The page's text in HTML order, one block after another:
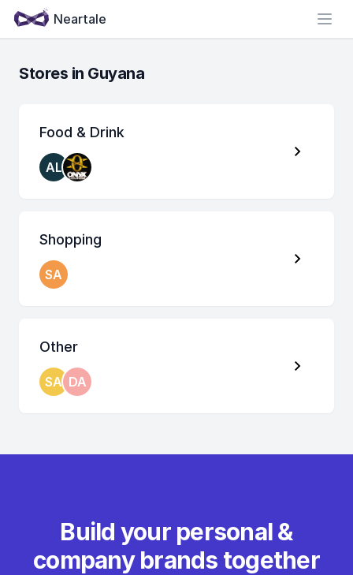
Neartale
Stores in Guyana
Food & Drink
AL
Shopping
SA
Other
SA DA
Build your personal &
company brands together